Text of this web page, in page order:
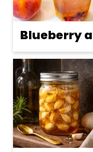
Blueberry